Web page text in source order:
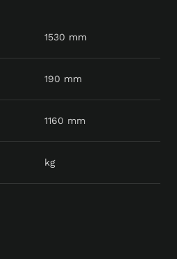
1530 mm
190 mm
1160 mm
kg